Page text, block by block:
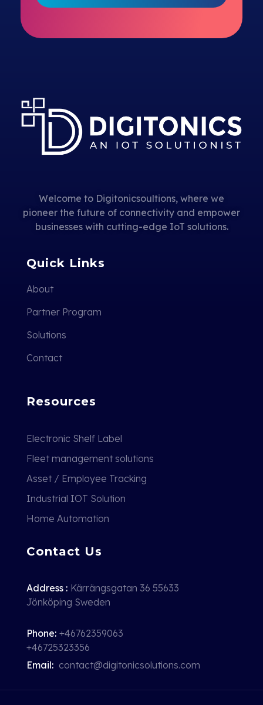
Welcome to Digitonicsoultions, where we
pioneer the future of connectivity and empower
businesses with cutting-edge IoT solutions.
Quick Links
About
Partner Program
Solutions
Contact
Resources
Electronic Shelf Label
Fleet management solutions
Asset / Employee Tracking
Industrial IOT Solution
Home Automation
Contact Us
Address : Kärrängsgatan 36 55633
Jönköping Sweden
Phone: +46762359063
+46725323356
Email: contact@digitonicsolutions.com